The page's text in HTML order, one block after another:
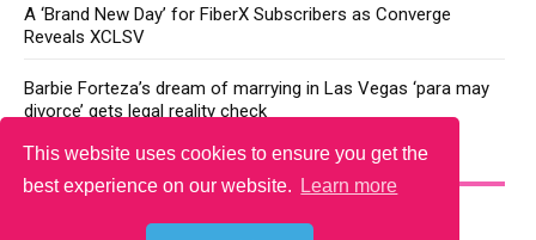
This website uses cookies to ensure you get the
best experience on our website.
Learn more
A ‘Brand New Day’ for FiberX Subscribers as Converge
Reveals XCLSV
Barbie Forteza’s dream of marrying in Las Vegas ‘para may
divorce’ gets legal reality check
YOU MAY LIKE